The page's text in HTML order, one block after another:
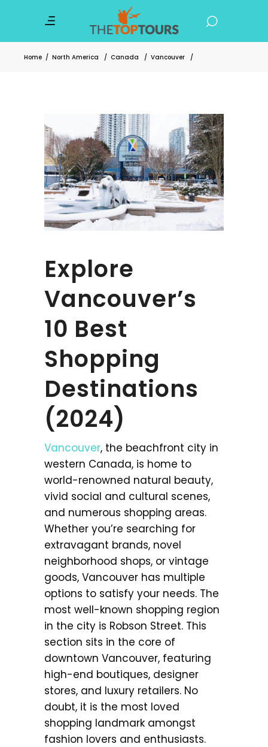
Home / North America / Canada / Vancouver /
Explore
Vancouver’s
10 Best
Shopping
Destinations
(2024)
Vancouver, the beachfront city in
western Canada, is home to
world-renowned natural beauty,
vivid social and cultural scenes,
and numerous shopping areas.
Whether you’re searching for
extravagant brands, novel
neighborhood shops, or vintage
goods, Vancouver has multiple
options to satisfy your needs. The
most well-known shopping region
in the city is Robson Street. This
section sits in the core of
downtown Vancouver, featuring
high-end boutiques, designer
stores, and luxury retailers. No
doubt, it is the most loved
shopping landmark amongst
fashion lovers and enthusiasts.